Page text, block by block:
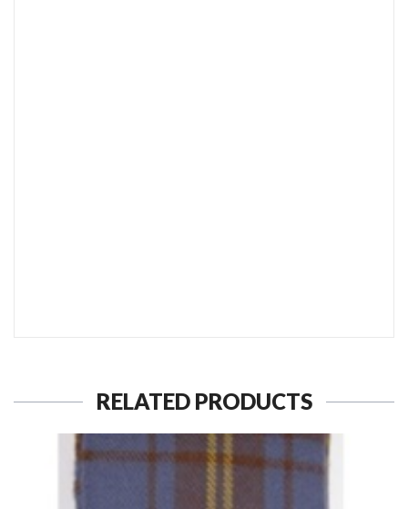
RELATED PRODUCTS